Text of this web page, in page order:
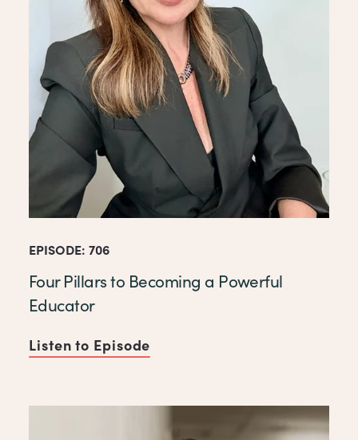
EPISODE: 706
Four Pillars to Becoming a Powerful
Educator
Listen to Episode